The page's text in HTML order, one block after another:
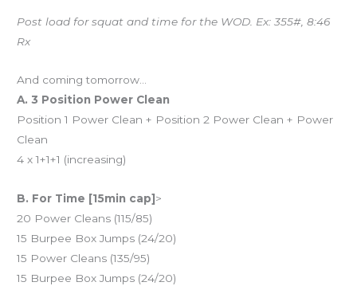
Post load for squat and time for the WOD. Ex: 355#, 8:46
Rx
And coming tomorrow…
A. 3 Position Power Clean
Position 1 Power Clean + Position 2 Power Clean + Power
Clean
4 x 1+1+1 (increasing)
B. For Time [15min cap] >
20 Power Cleans (115/85)
15 Burpee Box Jumps (24/20)
15 Power Cleans (135/95)
15 Burpee Box Jumps (24/20)